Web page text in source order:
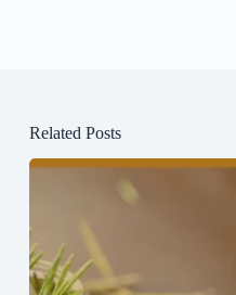
Related Posts